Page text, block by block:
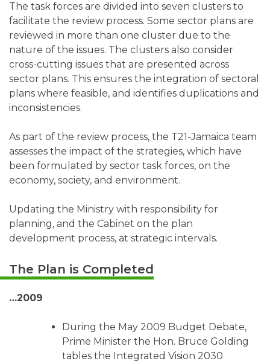
The task forces are divided into seven clusters to
facilitate the review process. Some sector plans are
reviewed in more than one cluster due to the
nature of the issues. The clusters also consider
cross-cutting issues that are presented across
sector plans. This ensures the integration of sectoral
plans where feasible, and identifies duplications and
inconsistencies.
As part of the review process, the T21-Jamaica team
assesses the impact of the strategies, which have
been formulated by sector task forces, on the
economy, society, and environment.
Updating the Ministry with responsibility for
planning, and the Cabinet on the plan
development process, at strategic intervals.
The Plan is Completed
…2009
During the May 2009 Budget Debate,
Prime Minister the Hon. Bruce Golding
tables the Integrated Vision 2030